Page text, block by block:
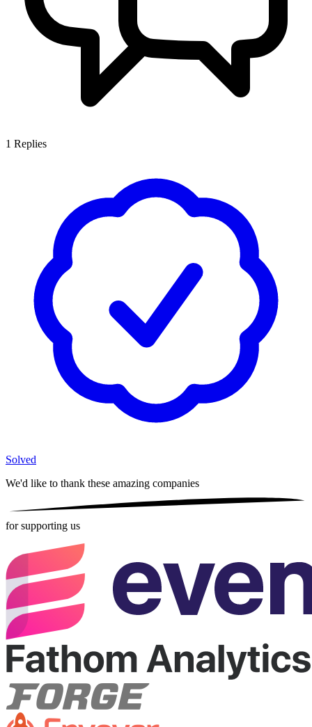
1 Replies
Solved
We'd like to thank these amazing companies
for supporting us